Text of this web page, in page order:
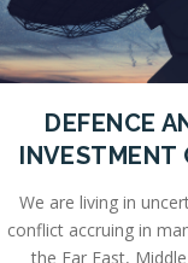
DEFENCE
INVESTMENT
We are living in
conflict accruing in
the Far East,